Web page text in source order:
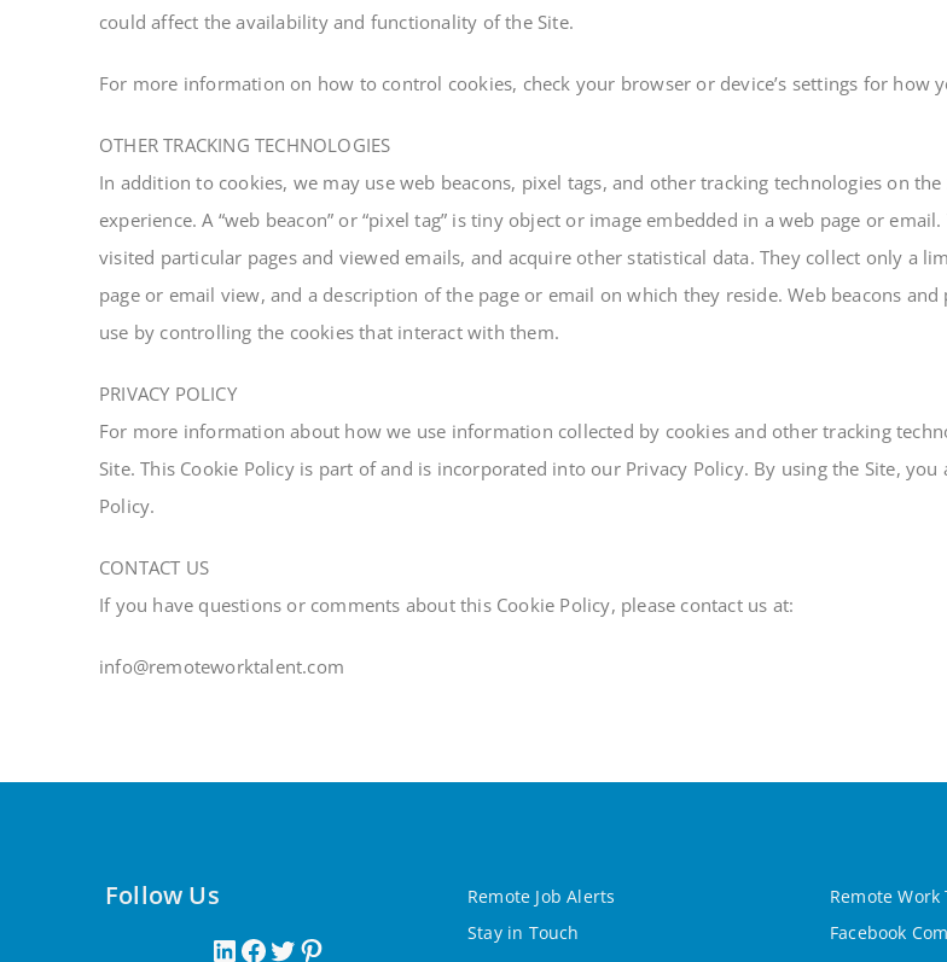
could affect the availability and functionality of the Site.
For more information on how to control cookies, check your browser or device’s settings for how
OTHER TRACKING TECHNOLOGIES
In addition to cookies, we may use web beacons, pixel tags, and other tracking technologies on
experience. A “web beacon” or “pixel tag” is tiny object or image embedded in a web page or
visited particular pages and viewed emails, and acquire other statistical data. They collect only a
page or email view, and a description of the page or email on which they reside. Web beacons
use by controlling the cookies that interact with them.
PRIVACY POLICY
For more information about how we use information collected by cookies and other tracking
Site. This Cookie Policy is part of and is incorporated into our Privacy Policy. By using the Site,
Policy.
CONTACT US
If you have questions or comments about this Cookie Policy, please contact us at:
info@remoteworktalent.com
Follow Us
Remote Job Alerts
Stay in Touch
Remote Work
Facebook